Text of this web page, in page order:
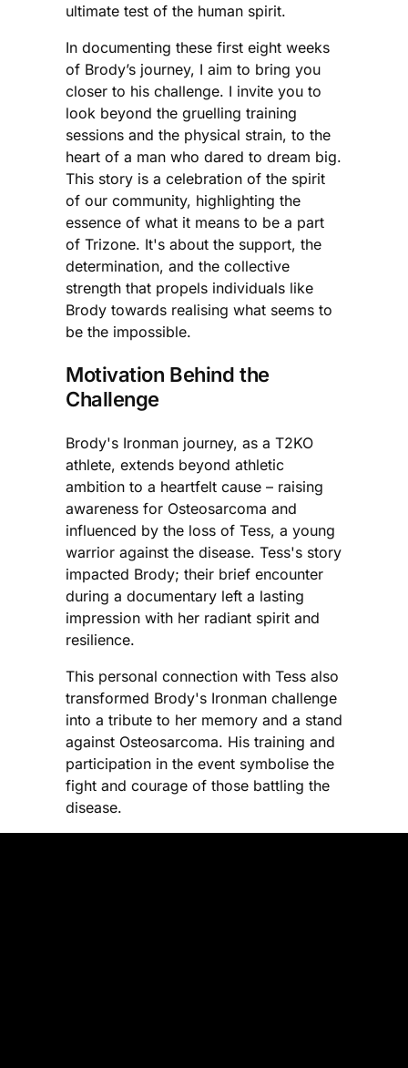
ultimate test of the human spirit.
In documenting these first eight weeks
of Brody’s journey, I aim to bring you
closer to his challenge. I invite you to
look beyond the gruelling training
sessions and the physical strain, to the
heart of a man who dared to dream big.
This story is a celebration of the spirit
of our community, highlighting the
essence of what it means to be a part
of Trizone. It's about the support, the
determination, and the collective
strength that propels individuals like
Brody towards realising what seems to
be the impossible.
Motivation Behind the
Challenge
Brody's Ironman journey, as a T2KO
athlete, extends beyond athletic
ambition to a heartfelt cause – raising
awareness for Osteosarcoma and
influenced by the loss of Tess, a young
warrior against the disease. Tess's story
impacted Brody; their brief encounter
during a documentary left a lasting
impression with her radiant spirit and
resilience.
This personal connection with Tess also
transformed Brody's Ironman challenge
into a tribute to her memory and a stand
against Osteosarcoma. His training and
participation in the event symbolise the
fight and courage of those battling the
disease.